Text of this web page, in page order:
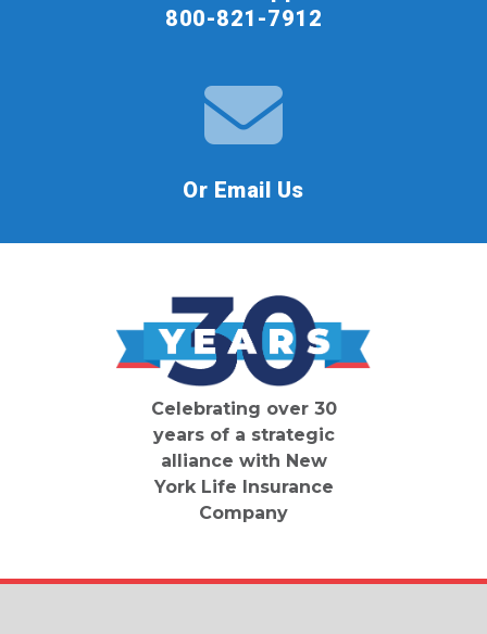
800-821-7912
Or Email Us
Celebrating over 30
years of a strategic
alliance with New
York Life Insurance
Company